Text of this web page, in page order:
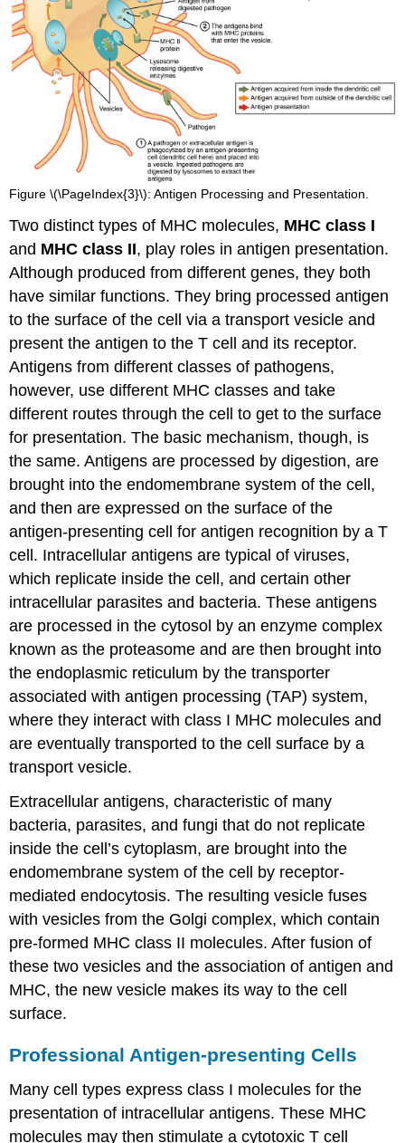
Figure \(\PageIndex{3}\): Antigen Processing and Presentation.
Two distinct types of MHC molecules, MHC class I
and MHC class II, play roles in antigen presentation.
Although produced from different genes, they both
have similar functions. They bring processed antigen
to the surface of the cell via a transport vesicle and
present the antigen to the T cell and its receptor.
Antigens from different classes of pathogens,
however, use different MHC classes and take
different routes through the cell to get to the surface
for presentation. The basic mechanism, though, is
the same. Antigens are processed by digestion, are
brought into the endomembrane system of the cell,
and then are expressed on the surface of the
antigen-presenting cell for antigen recognition by a T
cell. Intracellular antigens are typical of viruses,
which replicate inside the cell, and certain other
intracellular parasites and bacteria. These antigens
are processed in the cytosol by an enzyme complex
known as the proteasome and are then brought into
the endoplasmic reticulum by the transporter
associated with antigen processing (TAP) system,
where they interact with class I MHC molecules and
are eventually transported to the cell surface by a
transport vesicle.
Extracellular antigens, characteristic of many
bacteria, parasites, and fungi that do not replicate
inside the cell’s cytoplasm, are brought into the
endomembrane system of the cell by receptor-
mediated endocytosis. The resulting vesicle fuses
with vesicles from the Golgi complex, which contain
pre-formed MHC class II molecules. After fusion of
these two vesicles and the association of antigen and
MHC, the new vesicle makes its way to the cell
surface.
Professional Antigen-presenting Cells
Many cell types express class I molecules for the
presentation of intracellular antigens. These MHC
molecules may then stimulate a cytotoxic T cell